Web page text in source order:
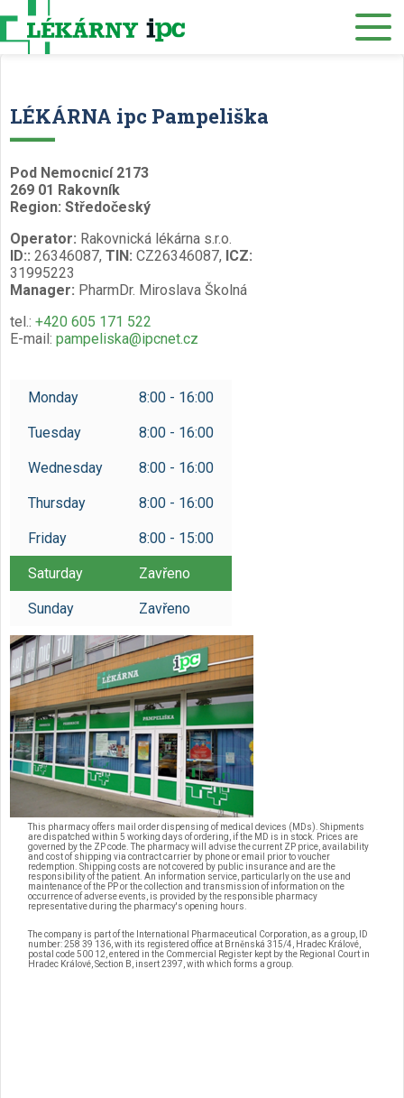
Our services
Job offers
LÉKÁRNA ipc Pampeliška
Pod Nemocnicí 2173
269 01 Rakovník
Region: Středočeský
Operator: Rakovnická lékárna s.r.o.
ID:: 26346087, TIN: CZ26346087, ICZ:
31995223
Manager: PharmDr. Miroslava Školná
tel.: +420 605 171 522
E-mail: pampeliska@ipcnet.cz
Monday 8:00 - 16:00
Tuesday 8:00 - 16:00
Wednesday 8:00 - 16:00
Thursday 8:00 - 16:00
Friday 8:00 - 15:00
Saturday Zavřeno
Sunday Zavřeno
This pharmacy offers mail order dispensing of medical devices (MDs). Shipments
are dispatched within 5 working days of ordering, if the MD is in stock. Prices are
governed by the ZP code. The pharmacy will advise the current ZP price, availability
and cost of shipping via contract carrier by phone or email prior to voucher
redemption. Shipping costs are not covered by public insurance and are the
responsibility of the patient. An information service, particularly on the use and
maintenance of the PP or the collection and transmission of information on the
occurrence of adverse events, is provided by the responsible pharmacy
representative during the pharmacy's opening hours.
The company is part of the International Pharmaceutical Corporation, as a group, ID
number: 258 39 136, with its registered office at Brněnská 315/4, Hradec Králové,
postal code 500 12, entered in the Commercial Register kept by the Regional Court in
Hradec Králové, Section B, insert 2397, with which forms a group.